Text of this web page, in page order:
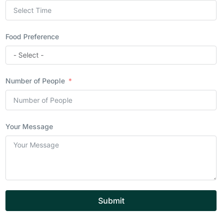
Food Preference
Number of People
Your Message
Submit